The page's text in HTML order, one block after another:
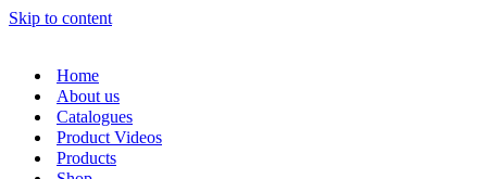
Skip to content
Home
About us
Catalogues
Product Videos
Products